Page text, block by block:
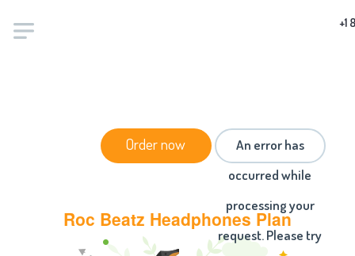
+1
Order now
An error has
occurred while
processing your
request. Please try
ESSAYS / ROC BEATZ HEADPHONES PLAN
Roc Beatz Headphones Plan